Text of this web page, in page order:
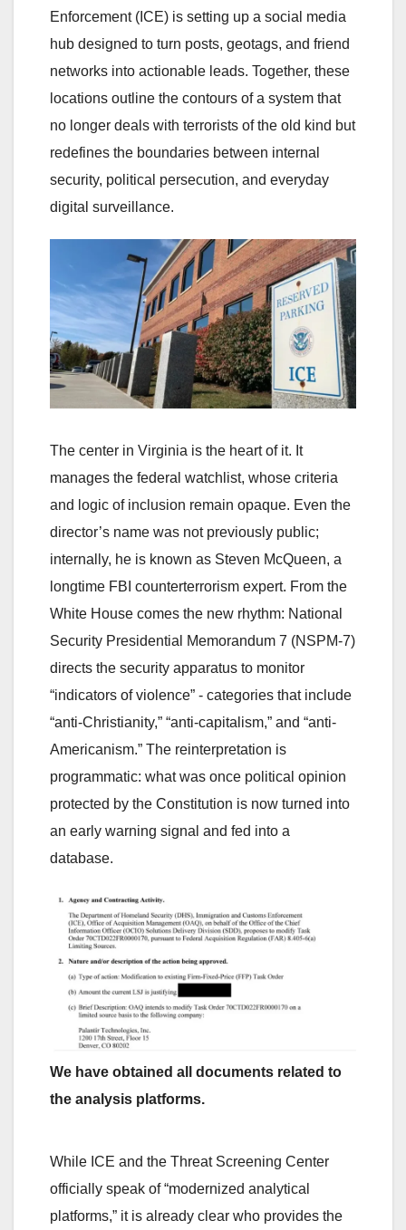
Enforcement (ICE) is setting up a social media
hub designed to turn posts, geotags, and friend
networks into actionable leads. Together, these
locations outline the contours of a system that
no longer deals with terrorists of the old kind but
redefines the boundaries between internal
security, political persecution, and everyday
digital surveillance.
The center in Virginia is the heart of it. It
manages the federal watchlist, whose criteria
and logic of inclusion remain opaque. Even the
director’s name was not previously public;
internally, he is known as Steven McQueen, a
longtime FBI counterterrorism expert. From the
White House comes the new rhythm: National
Security Presidential Memorandum 7 (NSPM-7)
directs the security apparatus to monitor
“indicators of violence” - categories that include
“anti-Christianity,” “anti-capitalism,” and “anti-
Americanism.” The reinterpretation is
programmatic: what was once political opinion
protected by the Constitution is now turned into
an early warning signal and fed into a
database.
We have obtained all documents related to
the analysis platforms.
While ICE and the Threat Screening Center
officially speak of “modernized analytical
platforms,” it is already clear who provides the